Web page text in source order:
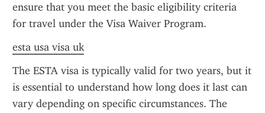
ensure that you meet the basic eligibility criteria
for travel under the Visa Waiver Program.
esta usa visa uk
The ESTA visa is typically valid for two years, but it
is essential to understand how long does it last can
vary depending on specific circumstances. The